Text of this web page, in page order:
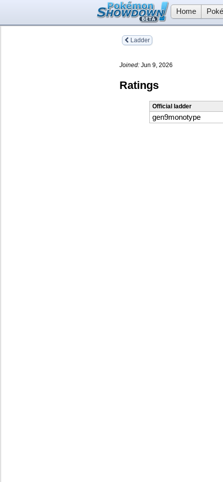
Home
Ladder
Joined: Jun 9, 2026
Ratings
Official ladder
gen9monotype